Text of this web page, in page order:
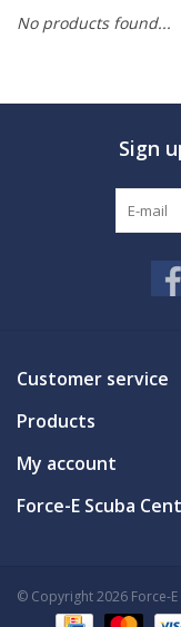
MARINE FORECAST
No products found...
Sign
Customer service
Products
My account
Force-E Scuba
© Copyright 2026 Force-